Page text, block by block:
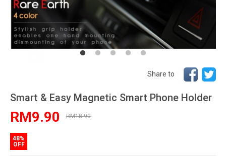
Share to
Smart & Easy Magnetic Smart Phone Holder
RM9.90 RM18.90
48%
OFF